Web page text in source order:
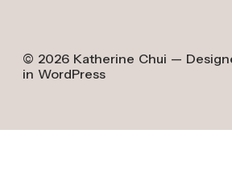
© 2026 Katherine Chui —
in WordPress